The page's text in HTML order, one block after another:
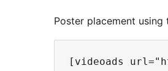
Poster placement